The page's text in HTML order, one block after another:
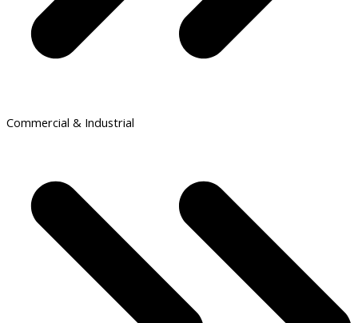
Commercial & Industrial